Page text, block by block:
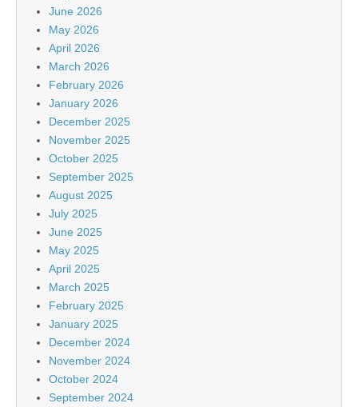
June 2026
May 2026
April 2026
March 2026
February 2026
January 2026
December 2025
November 2025
October 2025
September 2025
August 2025
July 2025
June 2025
May 2025
April 2025
March 2025
February 2025
January 2025
December 2024
November 2024
October 2024
September 2024